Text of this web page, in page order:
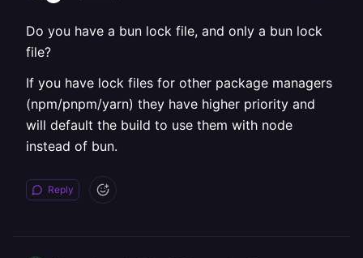
Do you have a bun lock file, and only a bun lock
file?
If you have lock files for other package managers
(npm/pnpm/yarn) they have higher priority and
will default the build to use them with node
instead of bun.
Reply